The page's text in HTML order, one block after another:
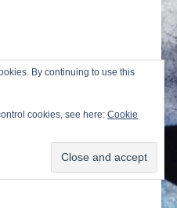
By continuing to use this
cookies, see here: Cookie